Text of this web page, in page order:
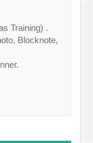
Training) .
Blocknote,